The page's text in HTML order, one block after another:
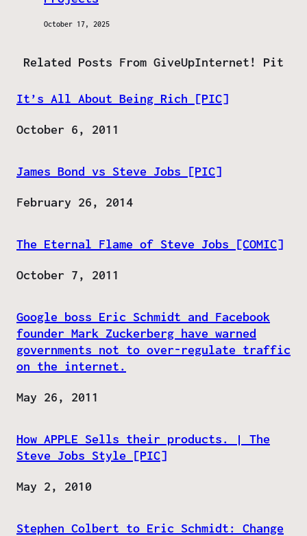
October 17, 2025
Related Posts From GiveUpInternet! Pit
It’s All About Being Rich [PIC]
Date
October 6, 2011
James Bond vs Steve Jobs [PIC]
Date
February 26, 2014
The Eternal Flame of Steve Jobs [COMIC]
Date
October 7, 2011
Google boss Eric Schmidt and Facebook
founder Mark Zuckerberg have warned
governments not to over-regulate traffic
on the internet.
Date
May 26, 2011
How APPLE Sells their products. | The
Steve Jobs Style [PIC]
Date
May 2, 2010
Stephen Colbert to Eric Schmidt: Change